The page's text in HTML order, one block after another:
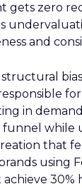
zero
and
structural
in
while
that
using
30%